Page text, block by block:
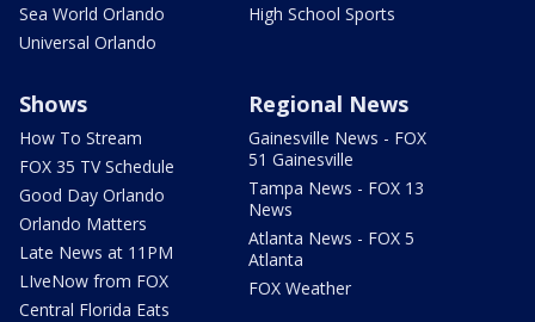
Sea World Orlando
Universal Orlando
High School Sports
Shows
How To Stream
FOX 35 TV Schedule
Good Day Orlando
Orlando Matters
Late News at 11PM
LIveNow from FOX
Central Florida Eats
Regional News
Gainesville News - FOX
51 Gainesville
Tampa News - FOX 13
News
Atlanta News - FOX 5
Atlanta
FOX Weather